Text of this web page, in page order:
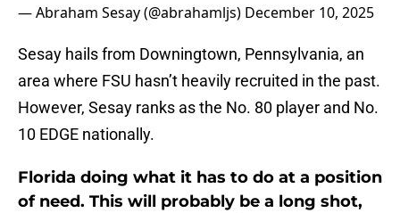
— Abraham Sesay (@abrahamljs) December 10, 2025
Sesay hails from Downingtown, Pennsylvania, an
area where FSU hasn’t heavily recruited in the past.
However, Sesay ranks as the No. 80 player and No.
10 EDGE nationally.
Florida doing what it has to do at a position
of need. This will probably be a long shot,